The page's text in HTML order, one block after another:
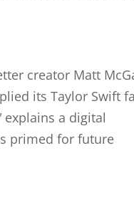
creator Matt
its Taylor Swift
explains a digital
primed for future